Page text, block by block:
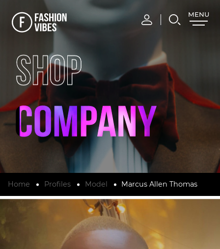
MENU
CLOSE
SHOP
Home Profiles Model Marcus Allen Thomas